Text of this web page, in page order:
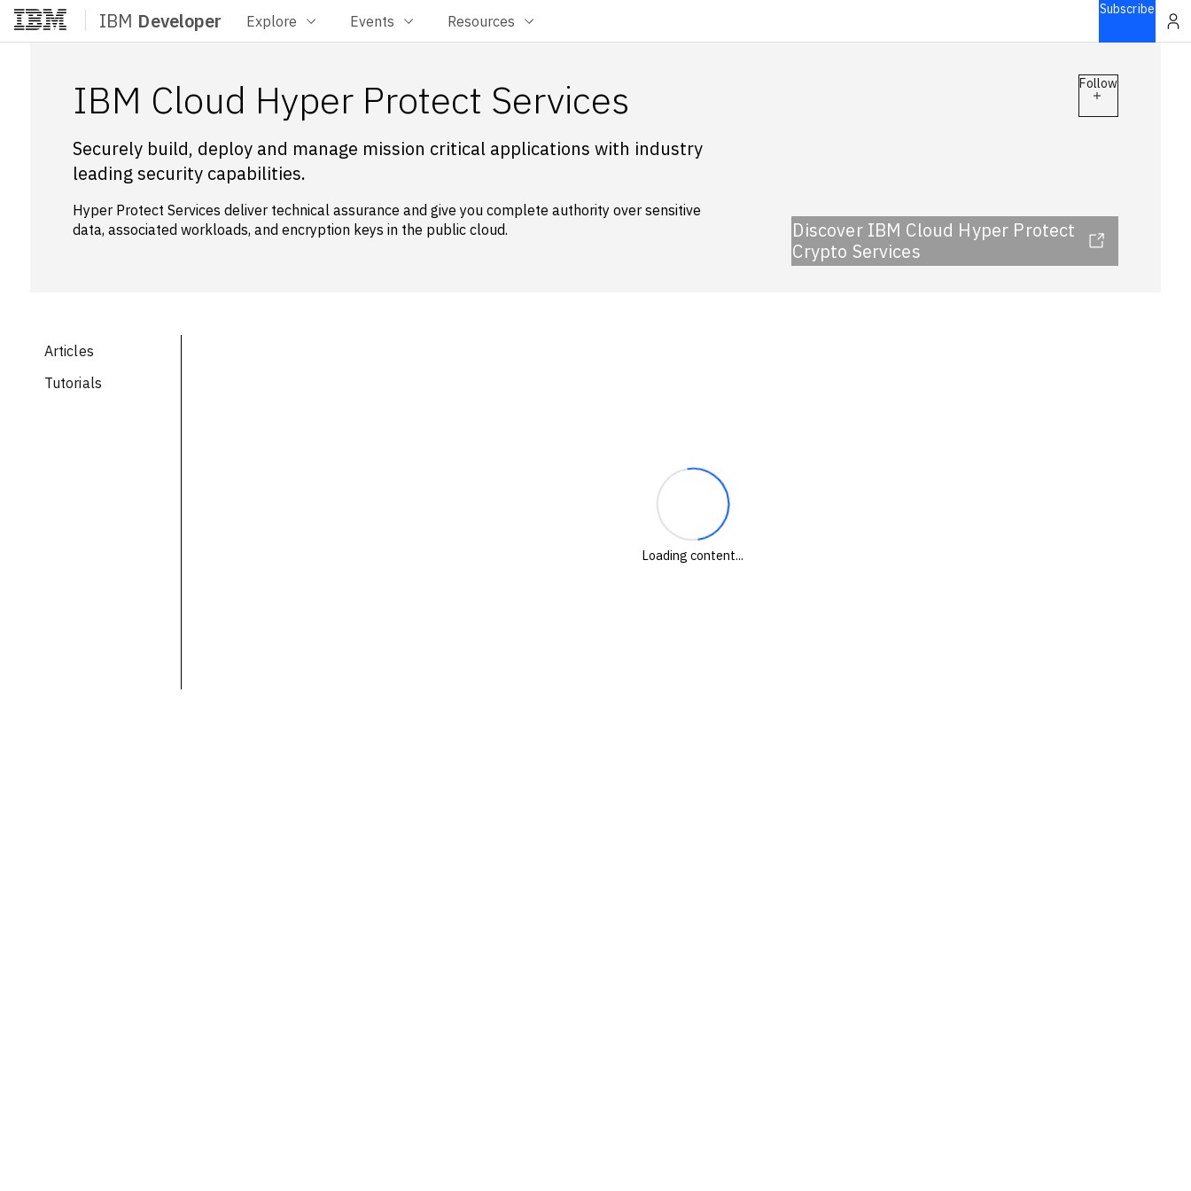
IBM Developer Explore Events Resources
Subscribe
IBM Cloud Hyper Protect Services
Securely build, deploy and manage mission critical applications with industry
leading security capabilities.
Hyper Protect Services deliver technical assurance and give you complete authority over sensitive
data, associated workloads, and encryption keys in the public cloud.
Follow
Discover IBM Cloud Hyper Protect
Crypto Services
Articles
Tutorials
Loading content...